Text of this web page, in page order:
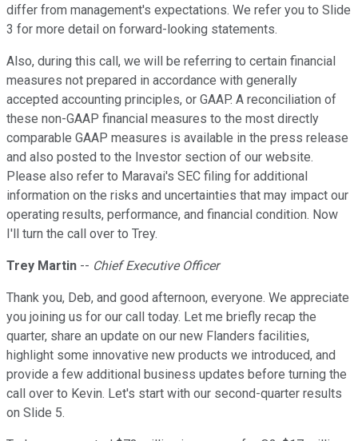
differ from management's expectations. We refer you to Slide
3 for more detail on forward-looking statements.
Also, during this call, we will be referring to certain financial
measures not prepared in accordance with generally
accepted accounting principles, or GAAP. A reconciliation of
these non-GAAP financial measures to the most directly
comparable GAAP measures is available in the press release
and also posted to the Investor section of our website.
Please also refer to Maravai's SEC filing for additional
information on the risks and uncertainties that may impact our
operating results, performance, and financial condition. Now
I'll turn the call over to Trey.
Trey Martin -- Chief Executive Officer
Thank you, Deb, and good afternoon, everyone. We appreciate
you joining us for our call today. Let me briefly recap the
quarter, share an update on our new Flanders facilities,
highlight some innovative new products we introduced, and
provide a few additional business updates before turning the
call over to Kevin. Let's start with our second-quarter results
on Slide 5.